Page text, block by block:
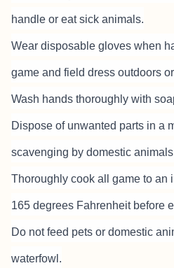
handle or eat sick animals.
Wear disposable gloves when
game and field dress outdoors
Wash hands thoroughly with
Dispose of unwanted parts in a
scavenging by domestic
Thoroughly cook all game to an
165 degrees Fahrenheit before
Do not feed pets or domestic
waterfowl.